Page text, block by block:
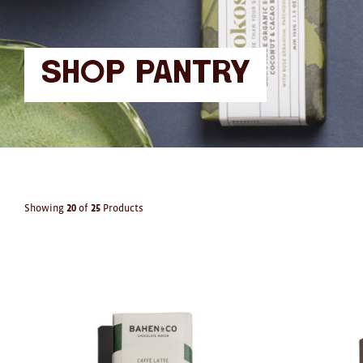
Shop Pantry
Showing 20 of 25 Products